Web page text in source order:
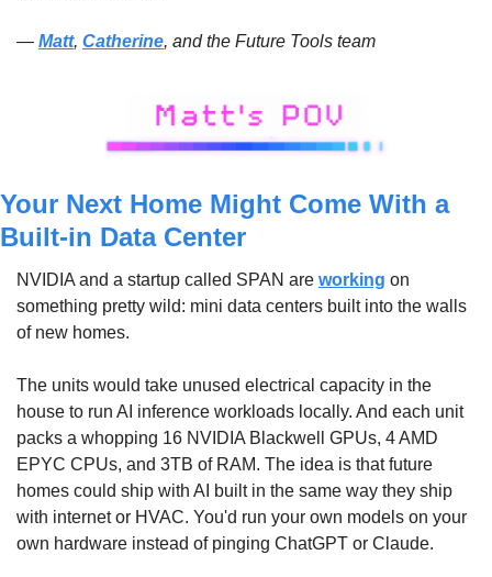
— Matt, Catherine, and the Future Tools team
Your Next Home Might Come With a
Built-in Data Center
NVIDIA and a startup called SPAN are working on
something pretty wild: mini data centers built into the walls
of new homes.
The units would take unused electrical capacity in the
house to run AI inference workloads locally. And each unit
packs a whopping 16 NVIDIA Blackwell GPUs, 4 AMD
EPYC CPUs, and 3TB of RAM. The idea is that future
homes could ship with AI built in the same way they ship
with internet or HVAC. You'd run your own models on your
own hardware instead of pinging ChatGPT or Claude.